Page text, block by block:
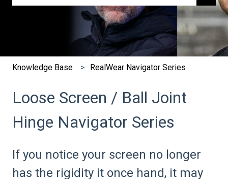
There are no suggestions because the search field is
Knowledge Base RealWear Navigator Series
Loose Screen / Ball Joint
Hinge Navigator Series
If you notice your screen no longer
has the rigidity it once hand, it may